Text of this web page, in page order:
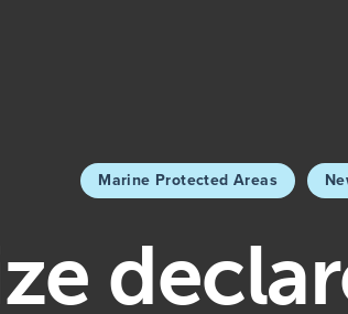
Marine Protected Areas